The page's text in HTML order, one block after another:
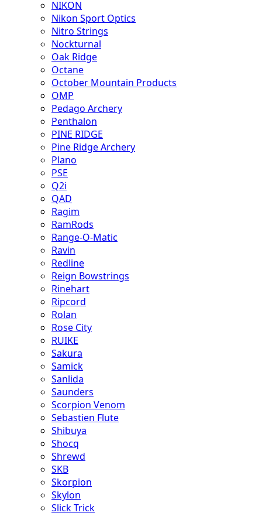
NIKON
Nikon Sport Optics
Nitro Strings
Nockturnal
Oak Ridge
Octane
October Mountain Products
OMP
Pedago Archery
Penthalon
PINE RIDGE
Pine Ridge Archery
Plano
PSE
Q2i
QAD
Ragim
RamRods
Range-O-Matic
Ravin
Redline
Reign Bowstrings
Rinehart
Ripcord
Rolan
Rose City
RUIKE
Sakura
Samick
Sanlida
Saunders
Scorpion Venom
Sebastien Flute
Shibuya
Shocq
Shrewd
SKB
Skorpion
Skylon
Slick Trick